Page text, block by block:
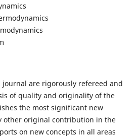
are rigorously refereed and
of quality and originality of the
the most significant new
other original contribution in the
on new concepts in all areas